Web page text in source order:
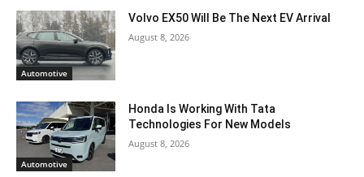
Automotive
Volvo EX50 Will Be The Next EV Arrival
August 8, 2026
Automotive
Honda Is Working With Tata
Technologies For New Models
August 8, 2026